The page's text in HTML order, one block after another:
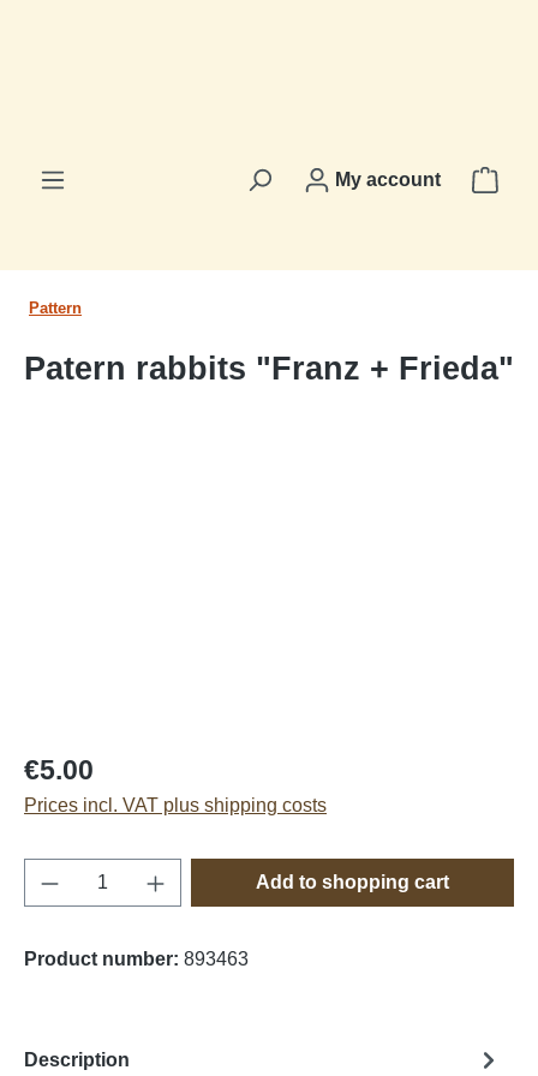
My account
Pattern
Patern rabbits "Franz + Frieda"
€5.00
Prices incl. VAT plus shipping costs
Product Quantity: Enter the desired
Add to shopping cart
Product number: 893463
Description